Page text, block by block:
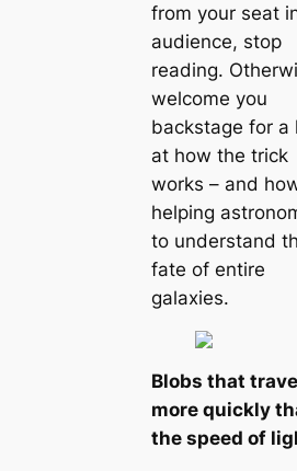
from your seat
audience, stop
reading.
welcome you
backstage for a
at how the trick
works – and
helping
to understand
fate of entire
galaxies.
Blobs that
more quickly
the speed of